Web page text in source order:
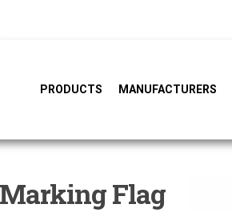
MANUFACTURERS
PRODUCTS
Flag